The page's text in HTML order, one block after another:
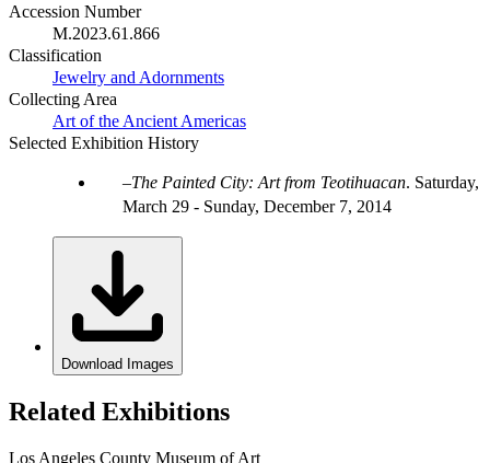
Accession Number
M.2023.61.866
Classification
Jewelry and Adornments
Collecting Area
Art of the Ancient Americas
Selected Exhibition History
The Painted City: Art from Teotihuacan. Saturday,
March 29 - Sunday, December 7, 2014
Download Images
Related Exhibitions
Los Angeles County Museum of Art